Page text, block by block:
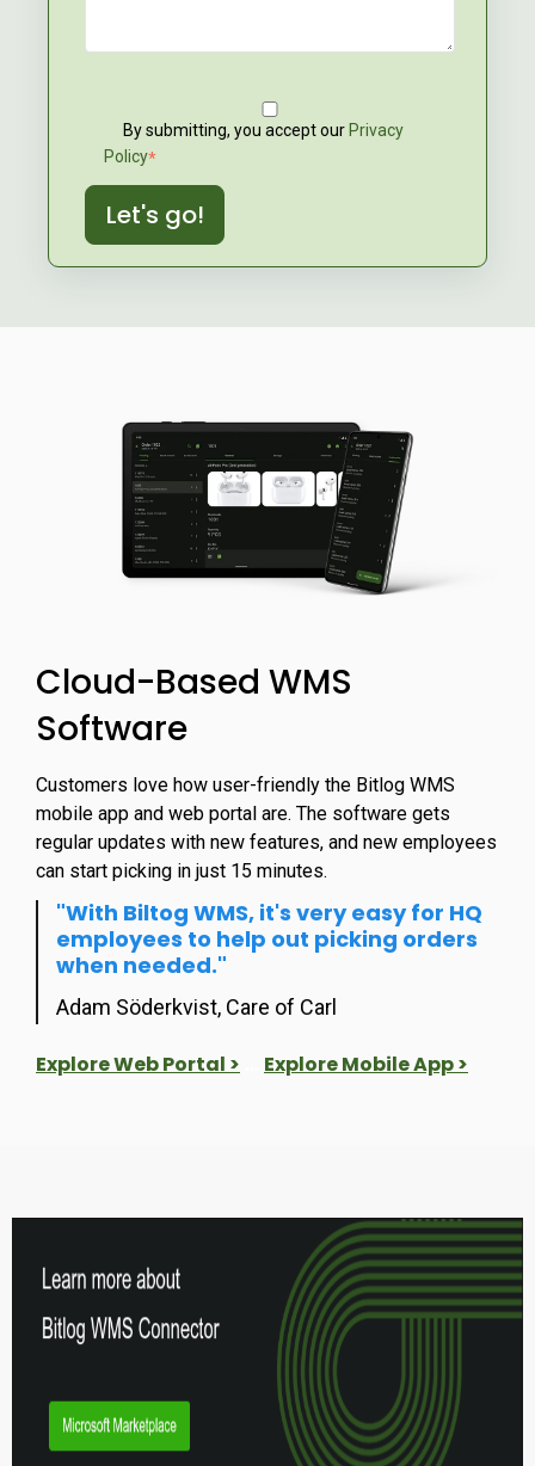
By submitting, you accept our Privacy
Policy*
Cloud-Based WMS
Software
Customers love how user-friendly the Bitlog WMS
mobile app and web portal are. The software gets
regular updates with new features, and new employees
can start picking in just 15 minutes.
"With Biltog WMS, it's very easy for HQ
employees to help out picking orders
when needed."
Adam Söderkvist, Care of Carl
Explore Web Portal > Explore Mobile App >